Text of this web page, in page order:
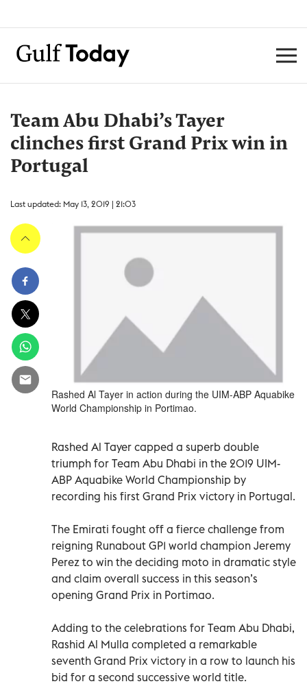
Team Abu Dhabi’s Tayer
clinches first Grand Prix win in
Portugal
Last updated: May 13, 2019 | 21:03
Rashed Al Tayer in action during the UIM-ABP Aquabike
World Championship in Portimao.
Rashed Al Tayer capped a superb double
triumph for Team Abu Dhabi in the 2019 UIM-
ABP Aquabike World Championship by
recording his first Grand Prix victory in Portugal.
The Emirati fought off a fierce challenge from
reigning Runabout GP1 world champion Jeremy
Perez to win the deciding moto in dramatic style
and claim overall success in this season’s
opening Grand Prix in Portimao.
Adding to the celebrations for Team Abu Dhabi,
Rashid Al Mulla completed a remarkable
seventh Grand Prix victory in a row to launch his
bid for a second successive world title.